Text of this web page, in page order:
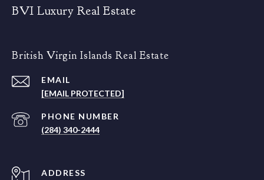
BVI Luxury Real Estate
British Virgin Islands Real Estate
EMAIL
[EMAIL PROTECTED]
PHONE NUMBER
(284) 340-2444
ADDRESS